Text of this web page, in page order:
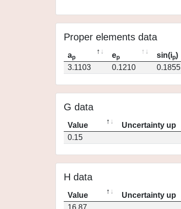
Proper elements data
ap ep sin(ip)
3.1103
0.1210 0.1855
G data
Value Uncertainty up
0.15
H data
Value Uncertainty up
16.87